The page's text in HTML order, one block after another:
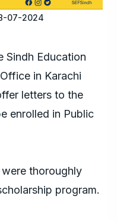
07-2024
Sindh Education
in Karachi
letters to the
enrolled in Public
thoroughly
program.